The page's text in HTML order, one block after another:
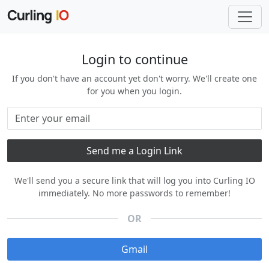
Login to continue
If you don't have an account yet don't worry. We'll create one
for you when you login.
We'll send you a secure link that will log you into Curling IO
immediately. No more passwords to remember!
OR
Gmail